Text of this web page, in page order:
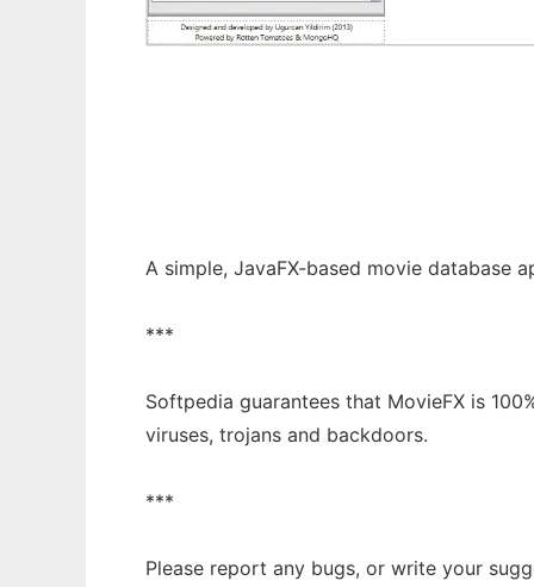
A simple, JavaFX-based movie database
***
Softpedia guarantees that MovieFX is
viruses, trojans and backdoors.
***
Please report any bugs, or write your